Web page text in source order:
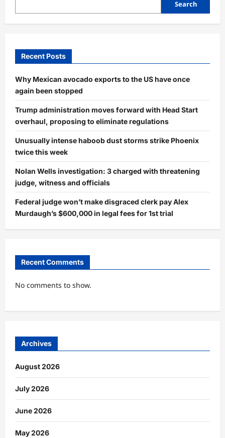
Search
Recent Posts
Why Mexican avocado exports to the US have once
again been stopped
Trump administration moves forward with Head Start
overhaul, proposing to eliminate regulations
Unusually intense haboob dust storms strike Phoenix
twice this week
Nolan Wells investigation: 3 charged with threatening
judge, witness and officials
Federal judge won’t make disgraced clerk pay Alex
Murdaugh’s $600,000 in legal fees for 1st trial
Recent Comments
No comments to show.
Archives
August 2026
July 2026
June 2026
May 2026